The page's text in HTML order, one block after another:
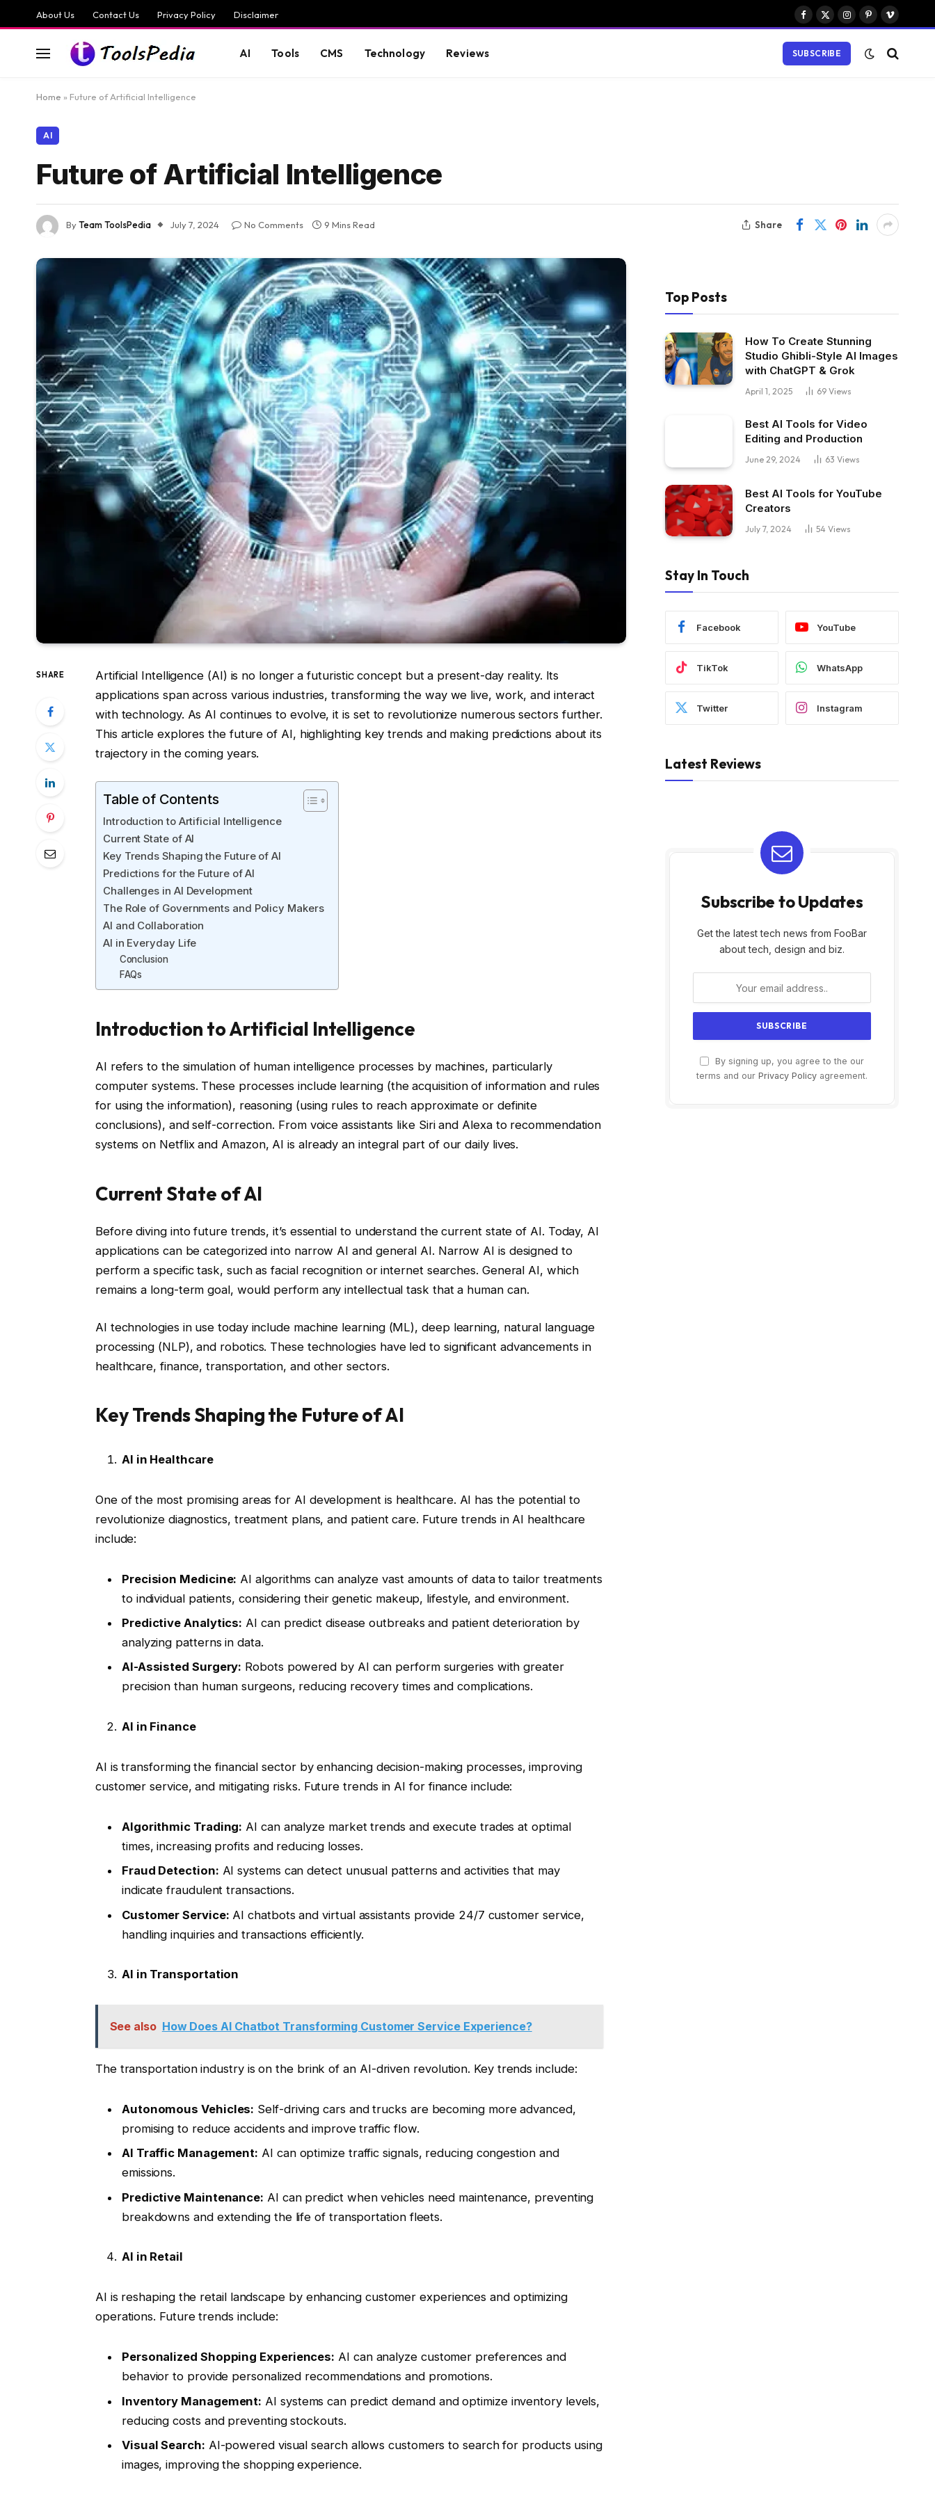
About Us Contact Us Privacy Policy Disclaimer
Facebook
X
Instagram
PinterestVimeo
AI Tools CMS Technology Reviews SUBSCRIBE
Home » Future of Artificial Intelligence
AI
Future of Artificial Intelligence
ByTeam ToolsPedia July 7, 2024 No Comments 9 Mins Read Share
SHARE
Artificial Intelligence (AI) is no longer a futuristic concept but a present-day reality. Its
applications span across various industries, transforming the way we live, work, and interact
with technology. As AI continues to evolve, it is set to revolutionize numerous sectors further.
This article explores the future of AI, highlighting key trends and making predictions about its
trajectory in the coming years.
Table of Contents
Introduction to Artificial Intelligence
Current State of AI
Key Trends Shaping the Future of AI
Predictions for the Future of AI
Challenges in AI Development
The Role of Governments and Policy Makers
AI and Collaboration
AI in Everyday Life
Conclusion
FAQs
Introduction to Artificial Intelligence
AI refers to the simulation of human intelligence processes by machines, particularly
computer systems. These processes include learning (the acquisition of information and rules
for using the information), reasoning (using rules to reach approximate or definite
conclusions), and self-correction. From voice assistants like Siri and Alexa to recommendation
systems on Netflix and Amazon, AI is already an integral part of our daily lives.
Current State of AI
Before diving into future trends, it’s essential to understand the current state of AI. Today, AI
applications can be categorized into narrow AI and general AI. Narrow AI is designed to
perform a specific task, such as facial recognition or internet searches. General AI, which
remains a long-term goal, would perform any intellectual task that a human can.
AI technologies in use today include machine learning (ML), deep learning, natural language
processing (NLP), and robotics. These technologies have led to significant advancements in
healthcare, finance, transportation, and other sectors.
Key Trends Shaping the Future of AI
AI in Healthcare
One of the most promising areas for AI development is healthcare. AI has the potential to
revolutionize diagnostics, treatment plans, and patient care. Future trends in AI healthcare
include:
Precision Medicine: AI algorithms can analyze vast amounts of data to tailor treatments
to individual patients, considering their genetic makeup, lifestyle, and environment.
Predictive Analytics: AI can predict disease outbreaks and patient deterioration by
analyzing patterns in data.
AI-Assisted Surgery: Robots powered by AI can perform surgeries with greater
precision than human surgeons, reducing recovery times and complications.
AI in Finance
AI is transforming the financial sector by enhancing decision-making processes, improving
customer service, and mitigating risks. Future trends in AI for finance include:
Algorithmic Trading: AI can analyze market trends and execute trades at optimal
times, increasing profits and reducing losses.
Fraud Detection: AI systems can detect unusual patterns and activities that may
indicate fraudulent transactions.
Customer Service: AI chatbots and virtual assistants provide 24/7 customer service,
handling inquiries and transactions efficiently.
AI in Transportation
See also How Does AI Chatbot Transforming Customer Service Experience?
The transportation industry is on the brink of an AI-driven revolution. Key trends include:
Autonomous Vehicles: Self-driving cars and trucks are becoming more advanced,
promising to reduce accidents and improve traffic flow.
AI Traffic Management: AI can optimize traffic signals, reducing congestion and
emissions.
Predictive Maintenance: AI can predict when vehicles need maintenance, preventing
breakdowns and extending the life of transportation fleets.
AI in Retail
AI is reshaping the retail landscape by enhancing customer experiences and optimizing
operations. Future trends include:
Personalized Shopping Experiences: AI can analyze customer preferences and
behavior to provide personalized recommendations and promotions.
Inventory Management: AI systems can predict demand and optimize inventory levels,
reducing costs and preventing stockouts.
Visual Search: AI-powered visual search allows customers to search for products using
images, improving the shopping experience.
Top Posts
How To Create Stunning
Studio Ghibli-Style AI Images
with ChatGPT & Grok
April 1, 2025 69 Views
Best AI Tools for Video
Editing and Production
June 29, 2024 63 Views
Best AI Tools for YouTube
Creators
July 7, 2024 54 Views
Stay In Touch
Facebook YouTube
TikTok WhatsApp
Twitter Instagram
Latest Reviews
Subscribe to Updates
Get the latest tech news from FooBar
about tech, design and biz.
By signing up, you agree to the our
terms and our Privacy Policy agreement.